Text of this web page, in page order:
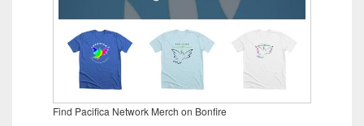
Find Pacifica Network Merch on Bonfire